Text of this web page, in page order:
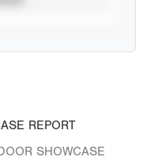
REPORT
SHOWCASE